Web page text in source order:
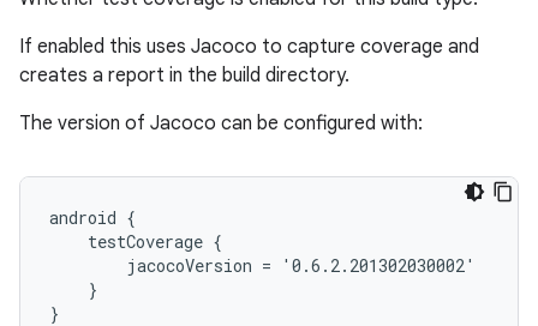
If enabled this uses Jacoco to capture coverage and
creates a report in the build directory.
The version of Jacoco can be configured with:
android {
    testCoverage {
        jacocoVersion = '0.6.2.201302030002'
    }
}